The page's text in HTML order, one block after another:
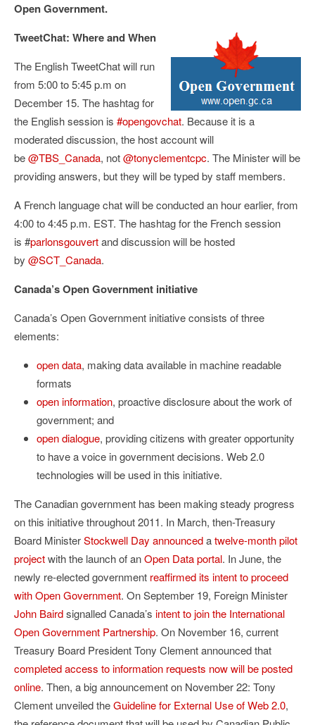
Open Government.
TweetChat: Where and When
The English TweetChat will run
from 5:00 to 5:45 p.m on
December 15. The hashtag for
the English session is #opengovchat. Because it is a
moderated discussion, the host account will
be@TBS_Canada, not@tonyclementcpc. The Minister will be
providing answers, but they will be typed by staff members.
A French language chat will be conducted an hour earlier, from
4:00 to 4:45 p.m. EST. The hashtag for the French session
is #parlonsgouvertand discussion will be hosted
by @SCT_Canada.
Canada’s Open Government initiative
Canada’s Open Government initiative consists of three
elements:
open data, making data available in machine readable
formats
open information, proactive disclosure about the work of
government; and
open dialogue, providing citizens with greater opportunity
to have a voice in government decisions. Web 2.0
technologies will be used in this initiative.
The Canadian government has been making steady progress
on this initiative throughout 2011. In March, then-Treasury
Board MinisterStockwell Day announcedatwelve-month pilot
projectwith the launch of anOpen Data portal. In June, the
newly re-elected government reaffirmed its intent to proceed
with Open Government. On September 19, Foreign Minister
John Bairdsignalled Canada’s intent to join the International
Open Government Partnership. On November 16, current
Treasury Board President Tony Clement announced that
completed access to information requests now will be posted
online. Then, a big announcement on November 22: Tony
Clement unveiled theGuideline for External Use of Web 2.0,